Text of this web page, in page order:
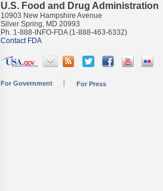
U.S. Food and Drug Administration
10903 New Hampshire Avenue
Silver Spring, MD 20993
Ph. 1-888-INFO-FDA (1-888-463-6332)
Contact FDA
For Government For Press